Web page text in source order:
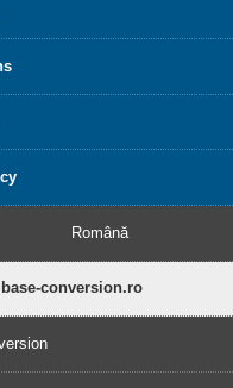
Română
conversion.ro